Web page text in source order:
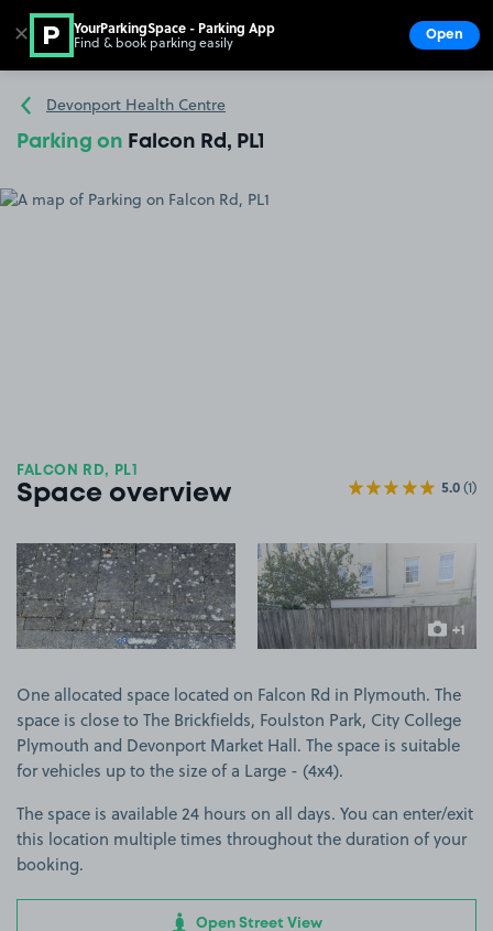
Go to the homepage
Devonport Health Centre
Parking on Falcon Rd, PL1
FALCON RD, PL1
Space overview 5.0(1)
View image 1 View image 2
+1
more
One allocated space located on Falcon Rd in Plymouth. The
space is close to The Brickfields, Foulston Park, City College
Plymouth and Devonport Market Hall. The space is suitable
for vehicles up to the size of a Large - (4x4).
The space is available 24 hours on all days. You can enter/exit
this location multiple times throughout the duration of your
booking.
Open Street View
✕ YourParkingSpace - Parking App
Find & book parking easily Open